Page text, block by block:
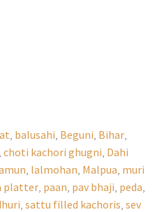
balusahi Beguni Bihar,
choti kachori ghugni Dahi
lalmohan Malpua muri
platter, paan pav bhaji peda
sattu filled kachoris sev